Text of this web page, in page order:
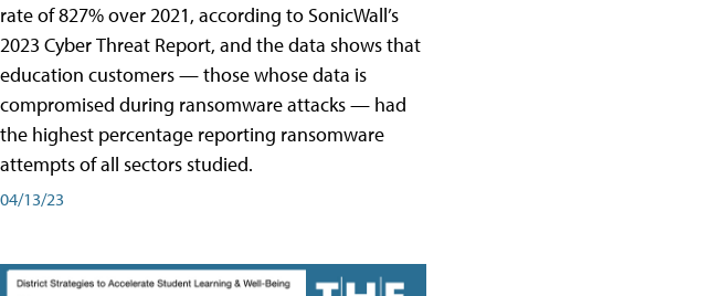
rate of 827% over 2021, according to SonicWall’s
2023 Cyber Threat Report, and the data shows that
education customers — those whose data is
compromised during ransomware attacks — had
the highest percentage reporting ransomware
attempts of all sectors studied.
04/13/23